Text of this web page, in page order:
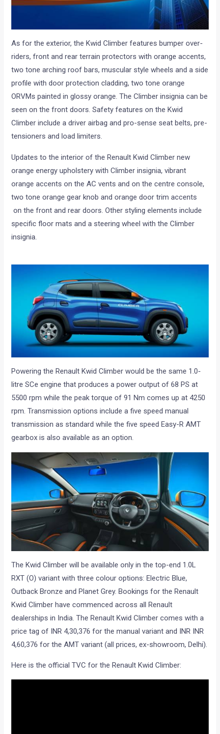
As for the exterior, the Kwid Climber features bumper over-
riders, front and rear terrain protectors with orange accents,
two tone arching roof bars, muscular style wheels and a side
profile with door protection cladding, two tone orange
ORVMs painted in glossy orange. The Climber insignia can be
seen on the front doors. Safety features on the Kwid
Climber include a driver airbag and pro-sense seat belts, pre-
tensioners and load limiters.
Updates to the interior of the Renault Kwid Climber new
orange energy upholstery with Climber insignia, vibrant
orange accents on the AC vents and on the centre console,
two tone orange gear knob and orange door trim accents
on the front and rear doors. Other styling elements include
specific floor mats and a steering wheel with the Climber
insignia.
Powering the Renault Kwid Climber would be the same 1.0-
litre SCe engine that produces a power output of 68 PS at
5500 rpm while the peak torque of 91 Nm comes up at 4250
rpm. Transmission options include a five speed manual
transmission as standard while the five speed Easy-R AMT
gearbox is also available as an option.
The Kwid Climber will be available only in the top-end 1.0L
RXT (O) variant with three colour options: Electric Blue,
Outback Bronze and Planet Grey. Bookings for the Renault
Kwid Climber have commenced across all Renault
dealerships in India. The Renault Kwid Climber comes with a
price tag of INR 4,30,376 for the manual variant and INR INR
4,60,376 for the AMT variant (all prices, ex-showroom, Delhi).
Here is the official TVC for the Renault Kwid Climber: